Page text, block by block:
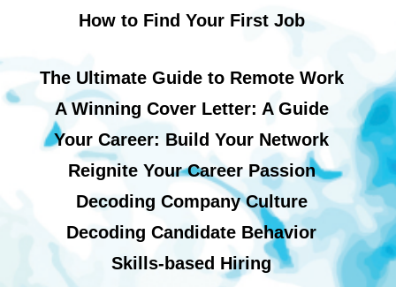
How to Find Your First Job
The Ultimate Guide to Remote Work
A Winning Cover Letter: A Guide
Your Career: Build Your Network
Reignite Your Career Passion
Decoding Company Culture
Decoding Candidate Behavior
Skills-based Hiring